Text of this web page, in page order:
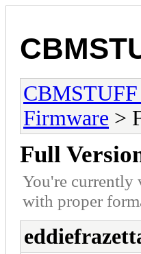
Firmware >
Full
You're currently
with proper